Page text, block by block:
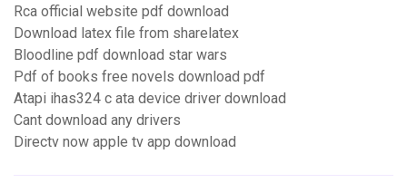
Rca official website pdf download
Download latex file from sharelatex
Bloodline pdf download star wars
Pdf of books free novels download pdf
Atapi ihas324 c ata device driver download
Cant download any drivers
Directv now apple tv app download